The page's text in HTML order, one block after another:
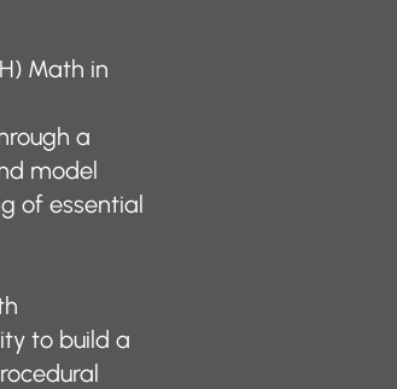
Math in
a
model
of essential
to build a